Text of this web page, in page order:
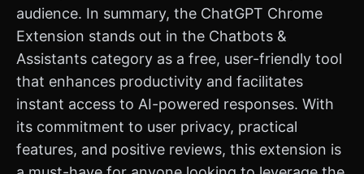
audience. In summary, the ChatGPT Chrome
Extension stands out in the Chatbots &
Assistants category as a free, user-friendly tool
that enhances productivity and facilitates
instant access to AI-powered responses. With
its commitment to user privacy, practical
features, and positive reviews, this extension is